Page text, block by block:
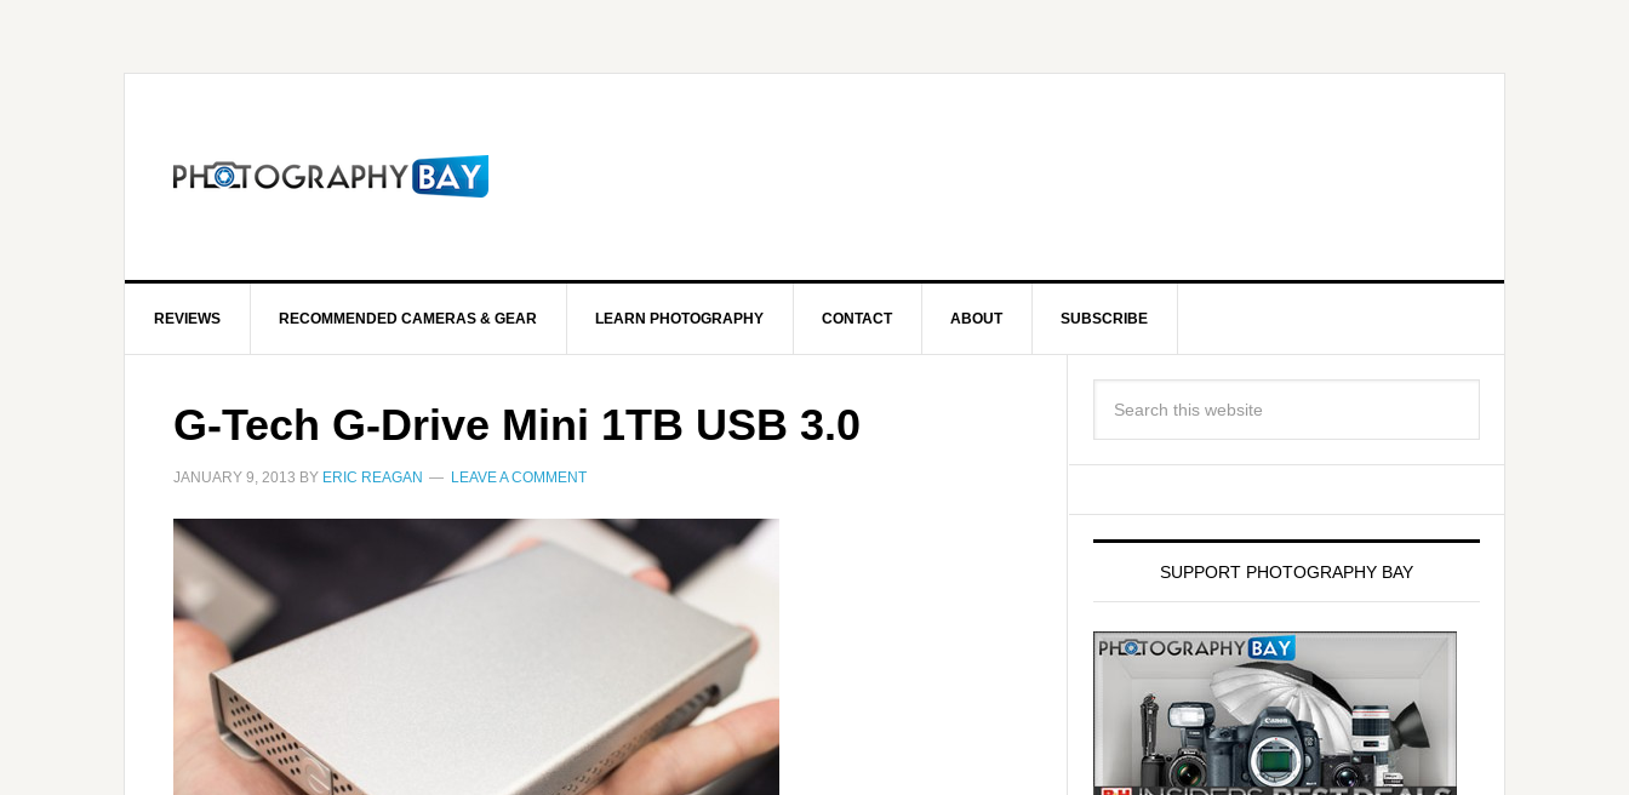
REVIEWS RECOMMENDED CAMERAS & GEAR LEARN PHOTOGRAPHY CONTACT ABOUT SUBSCRIBE
G-Tech G-Drive Mini 1TB USB 3.0
JANUARY 9, 2013 BY ERIC REAGAN LEAVE A COMMENT
SUPPORT PHOTOGRAPHY BAY